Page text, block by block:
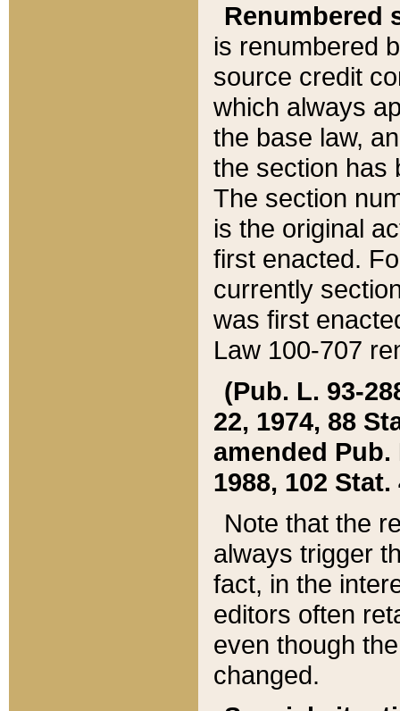
Renumbered
is renumbered
source credit
which always
the base law,
the section has
The section
is the original
first enacted.
currently
was first
Law 100-707
(Pub. L. 93-
22, 1974, 88
amended Pub.
1988, 102 Stat.
Note that the
always trigger
fact, in the
editors often
even though
changed.